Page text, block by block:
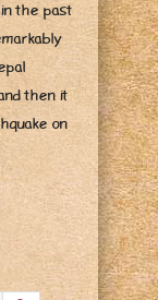
the past
then it
on